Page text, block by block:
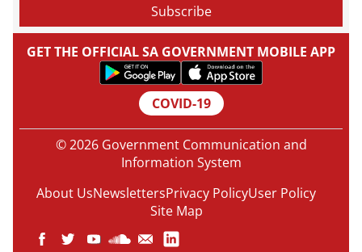
GET THE OFFICIAL SA GOVERNMENT MOBILE APP
COVID-19
© 2026 Government Communication and
Information System
About UsNewslettersPrivacy PolicyUser Policy
Site Map